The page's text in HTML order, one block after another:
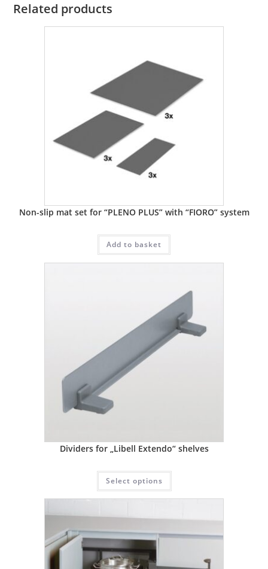
Related products
Non-slip mat set for “PLENO PLUS” with “FIORO” system
Add to basket
Dividers for „Libell Extendo“ shelves
Select options